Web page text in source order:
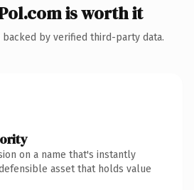
is worth it
by verified third-party data.
on a name that's instantly
asset that holds value